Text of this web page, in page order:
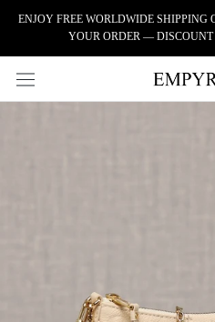
ENJOY FREE WORLDWIDE SHIPPING
YOUR ORDER — DISCOUNT